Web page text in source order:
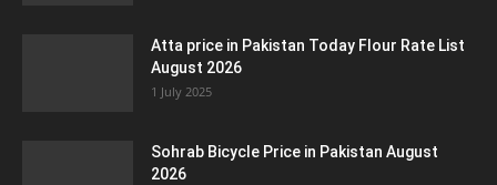
Atta price in Pakistan Today Flour Rate List
August 2026
1 July 2025
Sohrab Bicycle Price in Pakistan August
2026